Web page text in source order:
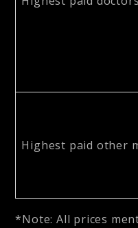
Highest paid other
*Note: All prices